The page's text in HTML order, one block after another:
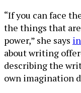
“If you can face
the things that
power,” she says
about writing
describing the
own imagination